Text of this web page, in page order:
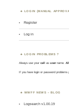
LOGIN (MANUAL
Register
Log in
LOGIN PROBLEMS ?
Always use yourcall asusername.
If you have login or password problems
WWFF NEWS – BLOG
Logsearch v1.00.19